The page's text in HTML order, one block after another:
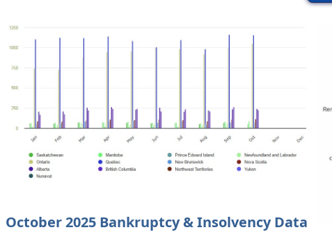
October 2025 Bankruptcy & Insolvency Data